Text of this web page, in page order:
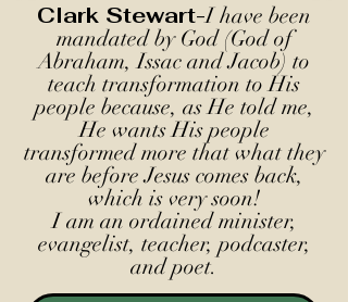
Clark Stewart-I have been
mandated by God (God of
Abraham, Issac and Jacob) to
teach transformation to His
people because, as He told me,
He wants His people
transformed more that what they
are before Jesus comes back,
which is very soon!
I am an ordained minister,
evangelist, teacher, podcaster,
and poet.